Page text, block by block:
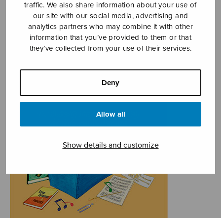
traffic. We also share information about your use of
our site with our social media, advertising and
analytics partners who may combine it with other
information that you’ve provided to them or that
they’ve collected from your use of their services.
Deny
Allow all
Show details and customize
YLEINEN